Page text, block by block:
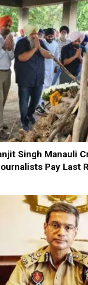
Singh Manauli
Pay Last